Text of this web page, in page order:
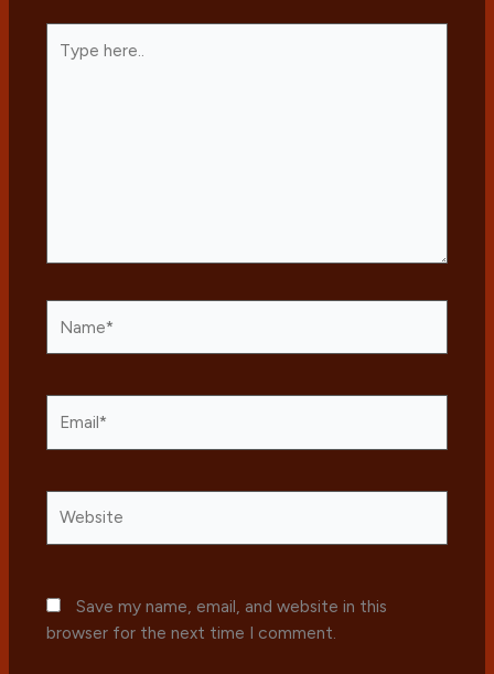
here..
Save my name, email, and website in this
browser for the next time I comment.